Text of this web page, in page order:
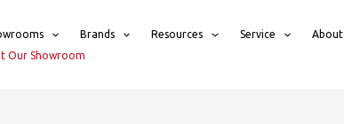
Brands Resources Service About
Our Showroom